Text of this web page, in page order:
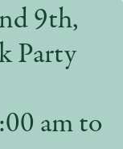
9th,
Party
am to